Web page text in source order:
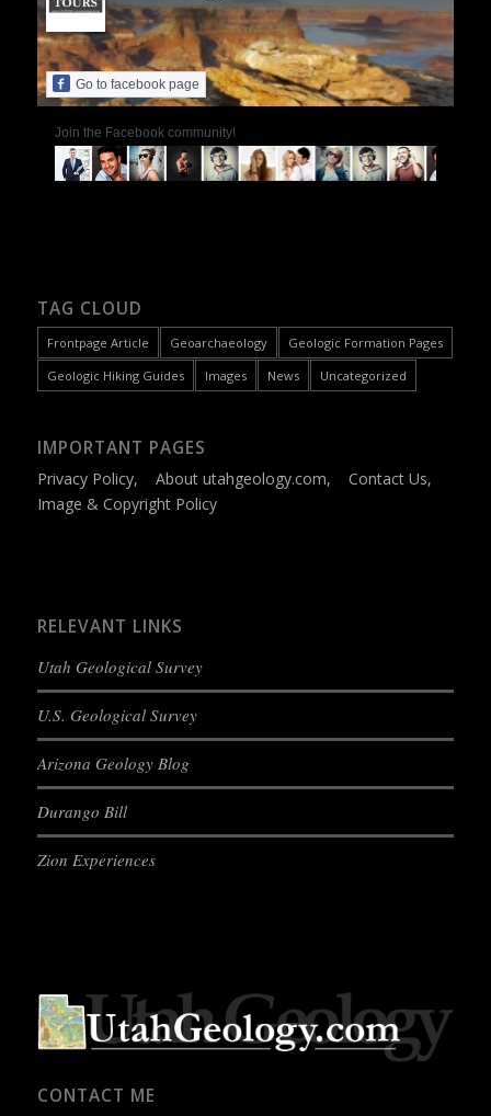
Go to facebook page
Join the Facebook community!
TAG CLOUD
Frontpage Article Geoarchaeology
Geologic Formation Pages
Geologic Hiking Guides
Images News Uncategorized
IMPORTANT PAGES
Privacy Policy, About utahgeology.com, Contact Us,
Image & Copyright Policy
RELEVANT LINKS
Utah Geological Survey
U.S. Geological Survey
Arizona Geology Blog
Durango Bill
Zion Experiences
CONTACT ME